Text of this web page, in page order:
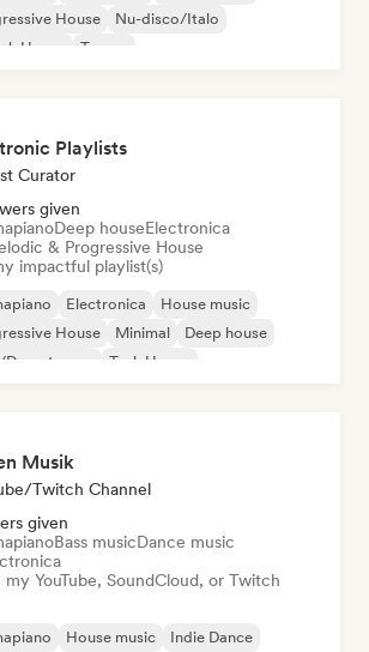
House
Nu-disco/Italo
House Trance
Playlists
Curator
given
Deep houseElectronica
& Progressive House
impactful playlist(s)
Electronica
House music
House
Minimal
Deep house
Tech House
Musik
Twitch Channel
given
Bass musicDance music
my YouTube, SoundCloud, or Twitch
House music
Indie Dance